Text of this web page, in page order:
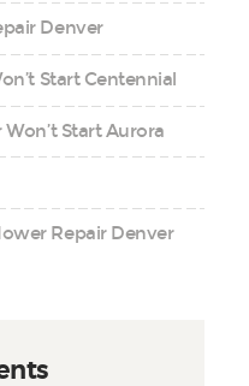
Denver
Start Centennial
Start Aurora
Repair Denver